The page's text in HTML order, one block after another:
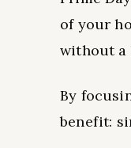
of your
without a
By
benefit: